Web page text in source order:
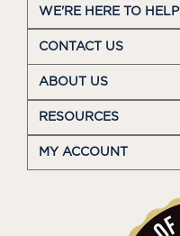
WE'RE HERE TO HELP
CONTACT US
ABOUT US
RESOURCES
MY ACCOUNT